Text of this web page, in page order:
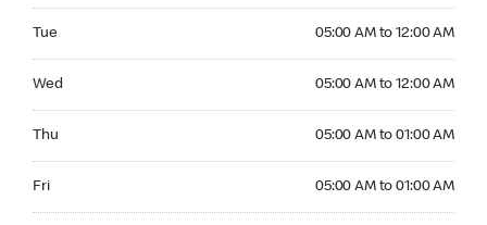
Tue 05:00 AM to 12:00 AM
Wed 05:00 AM to 12:00 AM
Thu 05:00 AM to 01:00 AM
Fri 05:00 AM to 01:00 AM